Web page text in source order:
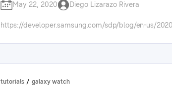
development. check the tizen tidbits playlist
samsung technologies on our developer portal.
May 22, 2020 Diego Lizarazo Rivera
https://developer.samsung.com/sdp/blog/en-us/
tutorials galaxy watch